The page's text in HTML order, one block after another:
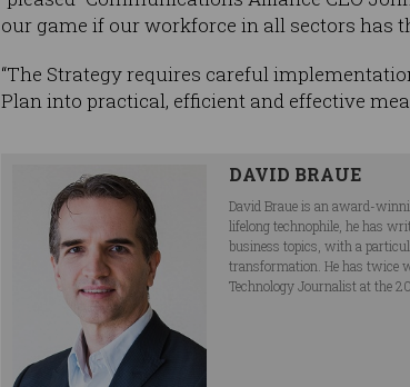
our game if our workforce in all sectors has
“The Strategy requires careful
Plan into practical, efficient and effective
DAVID BRAUE
David Braue is an award-
lifelong technophile, he has
business topics, with a
transformation. He has twice
Technology Journalist at the